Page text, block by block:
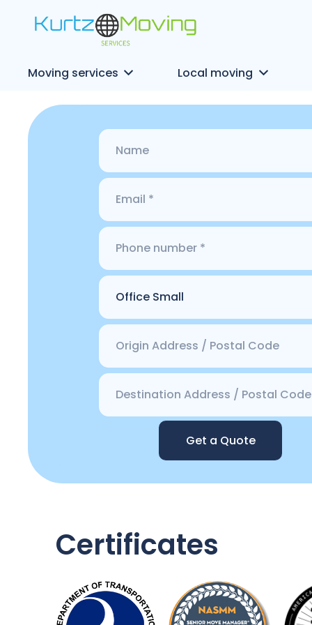
Moving services Local moving
Get a Quote
Certificates